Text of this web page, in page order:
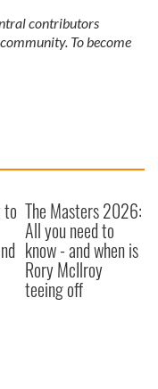
contributors
To become
to The Masters 2026:
All you need to
know - and when is
Rory McIlroy
teeing off